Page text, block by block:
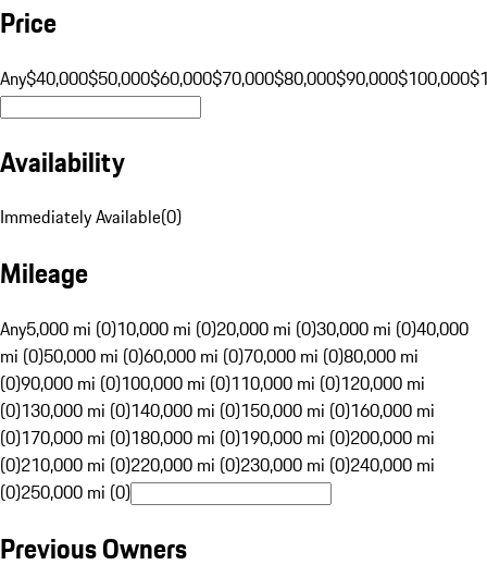
Price
Any$40,000$50,000$60,000$70,000$80,000$90,000$100,000
Availability
Immediately Available(0)
Mileage
Any5,000 mi (0)10,000 mi (0)20,000 mi (0)30,000 mi (0)40,000
mi (0)50,000 mi (0)60,000 mi (0)70,000 mi (0)80,000 mi
(0)90,000 mi (0)100,000 mi (0)110,000 mi (0)120,000 mi
(0)130,000 mi (0)140,000 mi (0)150,000 mi (0)160,000 mi
(0)170,000 mi (0)180,000 mi (0)190,000 mi (0)200,000 mi
(0)210,000 mi (0)220,000 mi (0)230,000 mi (0)240,000 mi
(0)250,000 mi (0)
Previous Owners